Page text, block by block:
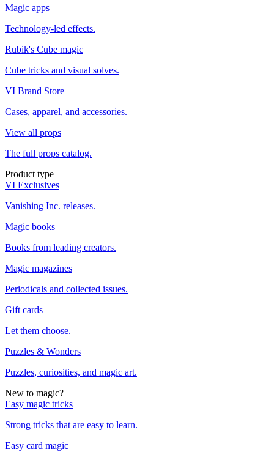
Magic apps
Technology-led effects.
Rubik's Cube magic
Cube tricks and visual solves.
VI Brand Store
Cases, apparel, and accessories.
View all props
The full props catalog.
Product type
VI Exclusives
Vanishing Inc. releases.
Magic books
Books from leading creators.
Magic magazines
Periodicals and collected issues.
Gift cards
Let them choose.
Puzzles & Wonders
Puzzles, curiosities, and magic art.
New to magic?
Easy magic tricks
Strong tricks that are easy to learn.
Easy card magic